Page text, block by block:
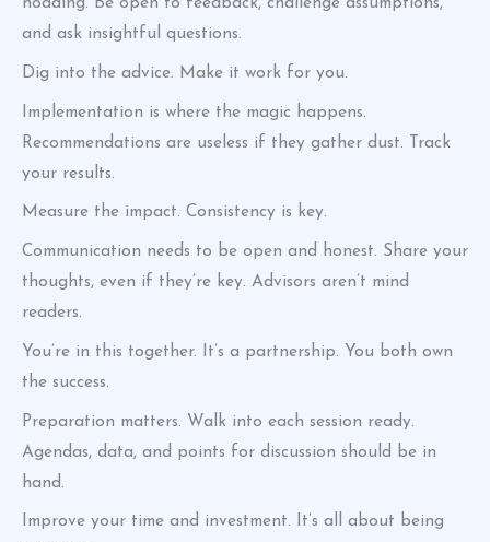
nodding. Be open to feedback, challenge assumptions,
and ask insightful questions.
Dig into the advice. Make it work for you.
Implementation is where the magic happens.
Recommendations are useless if they gather dust. Track
your results.
Measure the impact. Consistency is key.
Communication needs to be open and honest. Share your
thoughts, even if they’re key. Advisors aren’t mind
readers.
You’re in this together. It’s a partnership. You both own
the success.
Preparation matters. Walk into each session ready.
Agendas, data, and points for discussion should be in
hand.
Improve your time and investment. It’s all about being